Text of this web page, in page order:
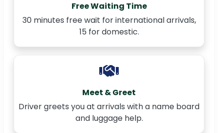
Free Waiting Time
30 minutes free wait for international arrivals,
15 for domestic.
Meet & Greet
Driver greets you at arrivals with a name board
and luggage help.